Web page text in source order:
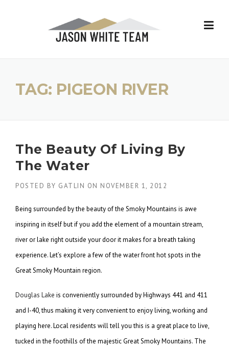
TAG: PIGEON RIVER
The Beauty Of Living By
The Water
POSTED BY GATLIN ON NOVEMBER 1, 2012
Being surrounded by the beauty of the Smoky Mountains is awe
inspiring in itself but if you add the element of a mountain stream,
river or lake right outside your door it makes for a breath taking
experience. Let’s explore a few of the water front hot spots in the
Great Smoky Mountain region.
Douglas Lake is conveniently surrounded by Highways 441 and 411
and I-40, thus making it very convenient to enjoy living, working and
playing here. Local residents will tell you this is a great place to live,
tucked in the foothills of the majestic Great Smoky Mountains. The